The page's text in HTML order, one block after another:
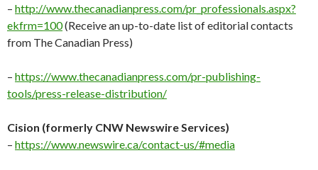
– http://www.thecanadianpress.com/pr_professionals.aspx?
ekfrm=100(Receive an up-to-date list of editorial contacts
from The Canadian Press)
– https://www.thecanadianpress.com/pr-publishing-
tools/press-release-distribution/
Cision (formerly CNW Newswire Services)
– https://www.newswire.ca/contact-us/#media